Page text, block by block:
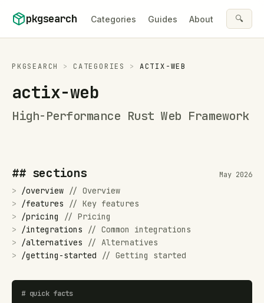
pkgsearch Categories Guides About 🔍
PKGSEARCH > CATEGORIES > ACTIX-WEB
actix-web
High-Performance Rust Web Framework
## sections May 2026
> /overview // Overview
>
/features // Key features
>
/pricing // Pricing
>
/integrations // Common integrations
>
/alternatives // Alternatives
>
/getting-started // Getting started
# quick facts